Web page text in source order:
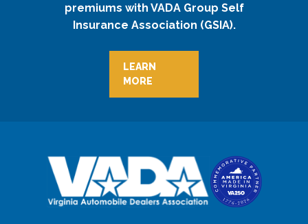
premiums with VADA Group Self
Insurance Association (GSIA).
LEARN
MORE